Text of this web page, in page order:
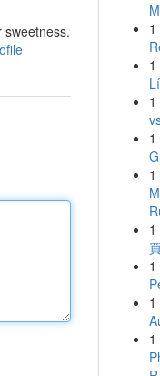
1
1
1
1
1
1
1
1
1